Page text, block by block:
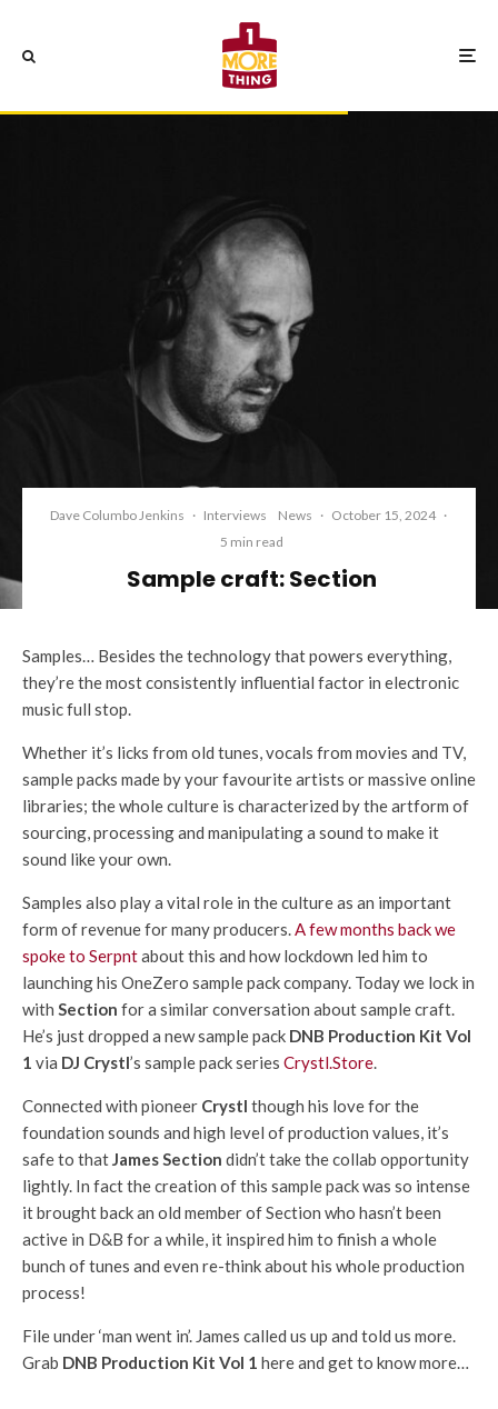
Dave Columbo Jenkins · Interviews News · October 15, 2024 ·
5 min read
Sample craft: Section
Samples… Besides the technology that powers everything,
they’re the most consistently influential factor in electronic
music full stop.
Whether it’s licks from old tunes, vocals from movies and TV,
sample packs made by your favourite artists or massive online
libraries; the whole culture is characterized by the artform of
sourcing, processing and manipulating a sound to make it
sound like your own.
Samples also play a vital role in the culture as an important
form of revenue for many producers.A few months back we
spoke to Serpntabout this and how lockdown led him to
launching his OneZero sample pack company. Today we lock in
with Section for a similar conversation about sample craft.
He’s just dropped a new sample pack DNB Production Kit Vol
1 via DJ Crystl’s sample pack series Crystl.Store.
Connected with pioneer Crystl though his love for the
foundation sounds and high level of production values, it’s
safe to thatJames Section didn’t take the collab opportunity
lightly. In fact the creation of this sample pack was so intense
it brought back an old member of Section who hasn’t been
active in D&B for a while, it inspired him to finish a whole
bunch of tunes and even re-think about his whole production
process!
File under ‘man went in’. James called us up and told us more.
Grab DNB Production Kit Vol 1 here and get to know more…